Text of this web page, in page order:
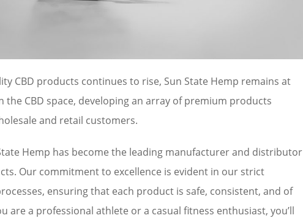
CBD products continues to rise, Sun State Hemp remains at
CBD space, developing an array of premium products
and retail customers.
Hemp has become the leading manufacturer and distributor
Our commitment to excellence is evident in our strict
ensuring that each product is safe, consistent, and of
are a professional athlete or a casual fitness enthusiast, you’ll